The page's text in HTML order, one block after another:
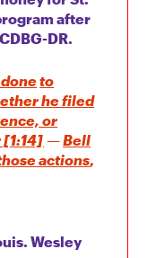
after
CDBG-DR.
to
he filed
or
[1:14] —Bell
actions,
Wesley